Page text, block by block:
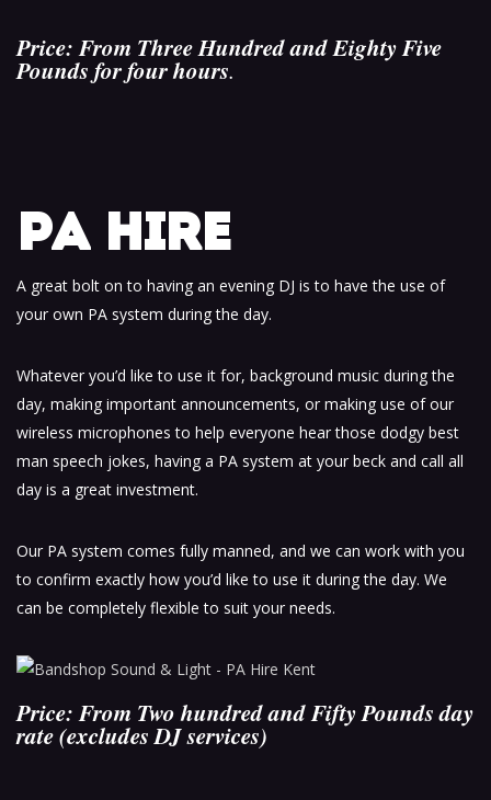
Price: From Three Hundred and Eighty Five
Pounds for four hours.
PA HIRE
A great bolt on to having an evening DJ is to have the use of
your own PA system during the day.
Whatever you’d like to use it for, background music during the
day, making important announcements, or making use of our
wireless microphones to help everyone hear those dodgy best
man speech jokes, having a PA system at your beck and call all
day is a great investment.
Our PA system comes fully manned, and we can work with you
to confirm exactly how you’d like to use it during the day. We
can be completely flexible to suit your needs.
Price: From Two hundred and Fifty Pounds day
rate (excludes DJ services)